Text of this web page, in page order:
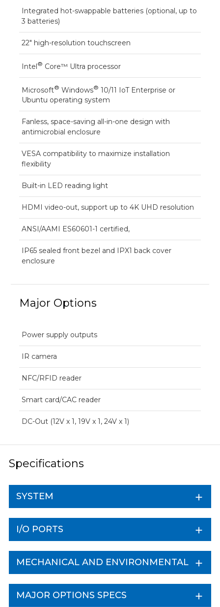
Integrated hot-swappable batteries (optional, up to
3 batteries)
22" high-resolution touchscreen
Intel® Core™ Ultra processor
Microsoft® Windows® 10/11 IoT Enterprise or
Ubuntu operating system
Fanless, space-saving all-in-one design with
antimicrobial enclosure
VESA compatibility to maximize installation
flexibility
Built-in LED reading light
HDMI video-out, support up to 4K UHD resolution
ANSI/AAMI ES60601-1 certified,
IP65 sealed front bezel and IPX1 back cover
enclosure
Major Options
Power supply outputs
IR camera
NFC/RFID reader
Smart card/CAC reader
DC-Out (12V x 1, 19V x 1, 24V x 1)
Specifications
SYSTEM
I/O PORTS
MECHANICAL AND ENVIRONMENTAL
MAJOR OPTIONS SPECS